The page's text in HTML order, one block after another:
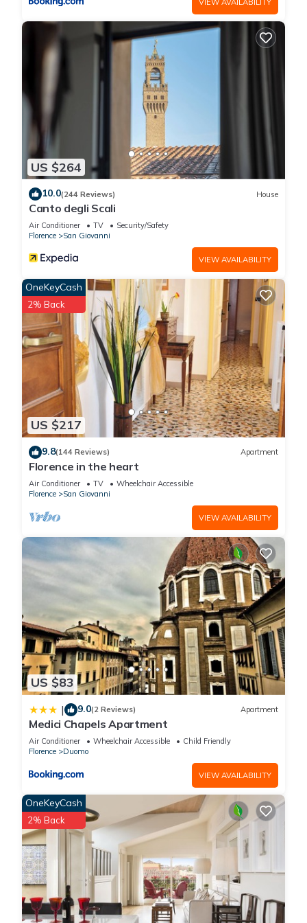
US $264
10.0(244 Reviews) House
Canto degli Scali
Air Conditioner TV
Security/Safety
Florence
San Giovanni
VIEW AVAILABILITY
US $217
OneKeyCash
2% Back
9.8(144 Reviews) Apartment
Florence in the heart
Air Conditioner TV
Wheelchair Accessible
Florence
San Giovanni
VIEW AVAILABILITY
US $83
| 9.0(2 Reviews) Apartment
Medici Chapels Apartment
Air Conditioner Wheelchair Accessible
Child Friendly
Florence
Duomo
VIEW AVAILABILITY
OneKeyCash
2% Back